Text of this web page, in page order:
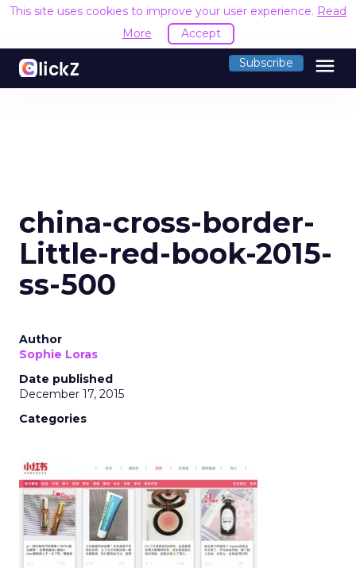
This site uses cookies to improve your user experience. Read
More
Accept
Subscribe menu
china-cross-border-
Little-red-book-2015-
ss-500
Author
Sophie Loras
Date published
December 17, 2015
Categories